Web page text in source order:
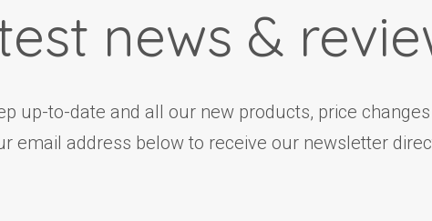
news &
up-to-date and all our new products, price
email address below to receive our newsletter